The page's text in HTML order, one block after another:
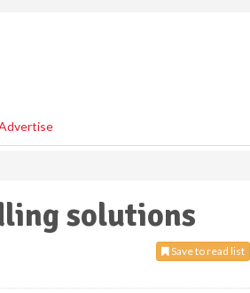
solutions
Save to read list